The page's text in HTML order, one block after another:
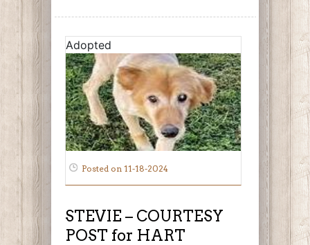
Adopted
Posted on 11-18-2024
STEVIE – COURTESY
POST for HART